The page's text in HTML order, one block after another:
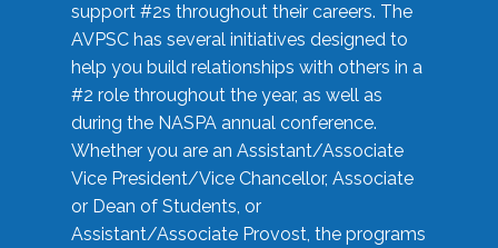
support #2s throughout their careers. The
AVPSC has several initiatives designed to
help you build relationships with others in a
#2 role throughout the year, as well as
during the NASPA annual conference.
Whether you are an Assistant/Associate
Vice President/Vice Chancellor, Associate
or Dean of Students, or
Assistant/Associate Provost, the programs